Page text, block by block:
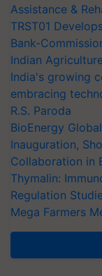
Assistance &
TRST01
Bank-
Indian
India's growing
embracing
R.S. Paroda
BioEnergy
Inauguration,
Collaboration in
Thymalin:
Regulation
Mega Farmers